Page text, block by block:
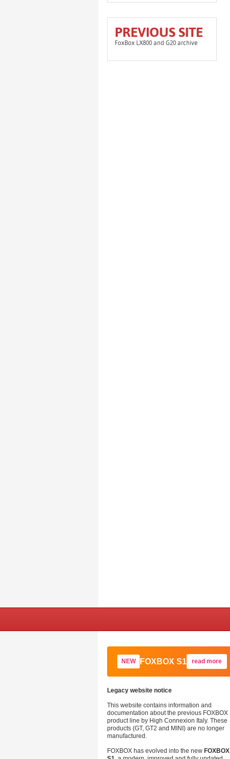
PREVIOUS SITE
FoxBox LX800 and G20 archive
NEW FOXBOX S1 read more
Legacy website notice
This website contains information and
documentation about the previous FOXBOX
product line by High Connexion Italy. These
products (GT, GT2 and MINI) are no longer
manufactured.
FOXBOX has evolved into the new FOXBOX